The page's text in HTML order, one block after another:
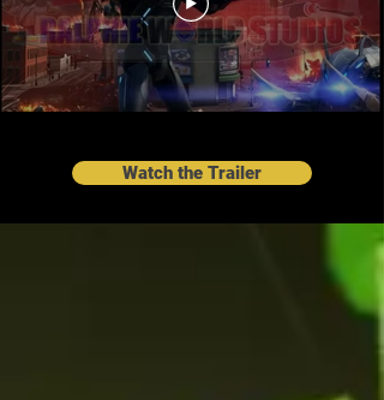
Watch the Trailer